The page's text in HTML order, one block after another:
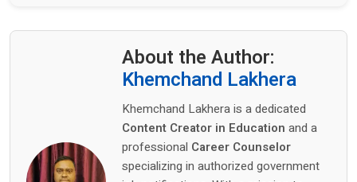
About the Author:
Khemchand Lakhera
Khemchand Lakhera is a dedicated
Content Creator in Education and a
professional Career Counselor
specializing in authorized government